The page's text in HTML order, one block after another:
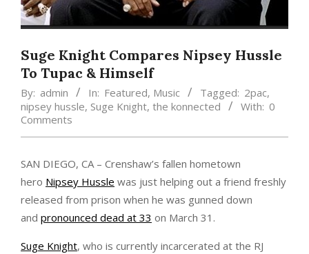
Suge Knight Compares Nipsey Hussle
To Tupac & Himself
By: admin In: Featured, Music Tagged: 2pac,
nipsey hussle, Suge Knight, the konnected With: 0
Comments
SAN DIEGO, CA – Crenshaw’s fallen hometown
hero Nipsey Hussle was just helping out a friend freshly
released from prison when he was gunned down
and pronounced dead at 33 on March 31.
Suge Knight, who is currently incarcerated at the RJ